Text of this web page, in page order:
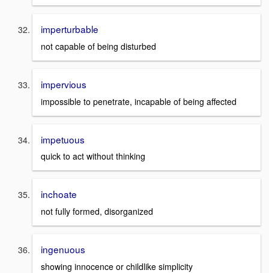
imperturbable
not capable of being disturbed
impervious
impossible to penetrate, incapable of being affected
impetuous
quick to act without thinking
inchoate
not fully formed, disorganized
ingenuous
showing innocence or childlike simplicity